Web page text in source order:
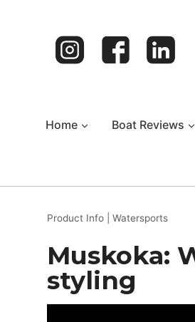
Home Boat Reviews
Product Info Watersports
Muskoka:
styling